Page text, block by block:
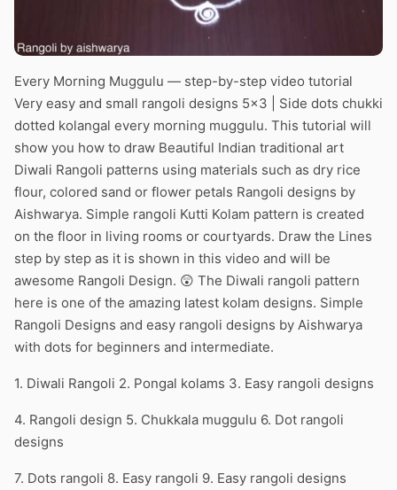
Every Morning Muggulu — step-by-step video tutorial
Very easy and small rangoli designs 5×3 | Side dots chukki
dotted kolangal every morning muggulu. This tutorial will
show you how to draw Beautiful Indian traditional art
Diwali Rangoli patterns using materials such as dry rice
flour, colored sand or flower petals Rangoli designs by
Aishwarya. Simple rangoli Kutti Kolam pattern is created
on the floor in living rooms or courtyards. Draw the Lines
step by step as it is shown in this video and will be
awesome Rangoli Design. 😲 The Diwali rangoli pattern
here is one of the amazing latest kolam designs. Simple
Rangoli Designs and easy rangoli designs by Aishwarya
with dots for beginners and intermediate.
1. Diwali Rangoli 2. Pongal kolams 3. Easy rangoli designs
4. Rangoli design 5. Chukkala muggulu 6. Dot rangoli
designs
7. Dots rangoli 8. Easy rangoli 9. Easy rangoli designs